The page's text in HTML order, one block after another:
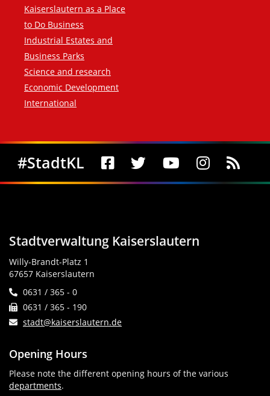
Kaiserslautern as a Place
to Do Business
Industrial Estates and
Business Parks
Science and research
Economic Development
International
Social Media
#StadtKL
Stadtverwaltung Kaiserslautern
Willy-Brandt-Platz 1
67657 Kaiserslautern
0631 / 365 - 0
0631 / 365 - 190
stadt@kaiserslautern.de
Opening Hours
Please note the different opening hours of the various
departments.